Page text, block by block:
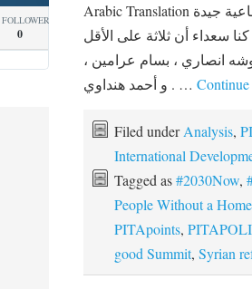
Arabic Translation الانتهاء من القمة السنوية الخامسة اجتماعية جيدة
سعداء أن ثلاثة على الأقل
انصاري ، بسام عرامين ،
و أحمد هنداوي . …
Filed underAnalysis,
International
Tagged as#2030Now,
People Without a Home
PITApoints,
good Summit, Syrian
FOLLOWERS
0